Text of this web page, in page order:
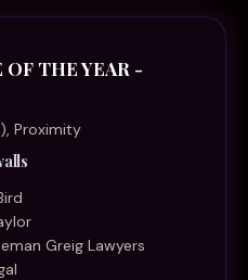
OF THE YEAR -
Proximity
Greig Lawyers